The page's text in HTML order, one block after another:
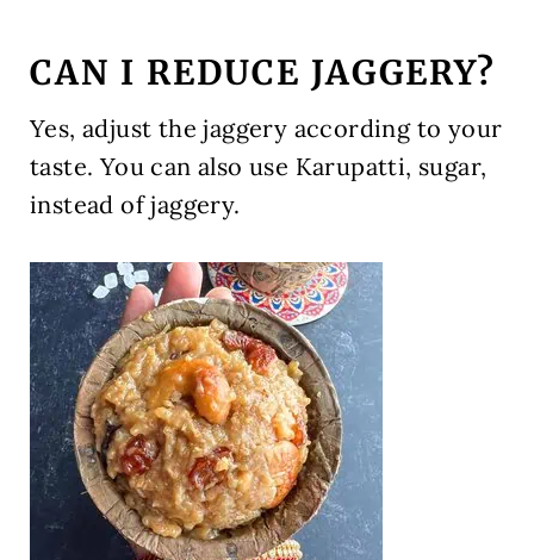
CAN I REDUCE JAGGERY?
Yes, adjust the jaggery according to your
taste. You can also use Karupatti, sugar,
instead of jaggery.